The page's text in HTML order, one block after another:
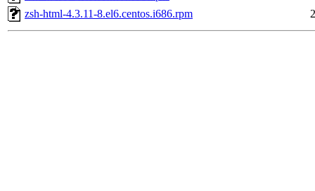
zsh-html-4.3.11-8.el6.centos.i686.rpm